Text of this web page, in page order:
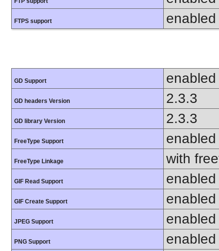
FTPS support enabled
GD Support enabled
GD headers Version 2.3.3
GD library Version 2.3.3
FreeType Support enabled
FreeType Linkage with
GIF Read Support enabled
GIF Create Support enabled
JPEG Support enabled
PNG Support enabled